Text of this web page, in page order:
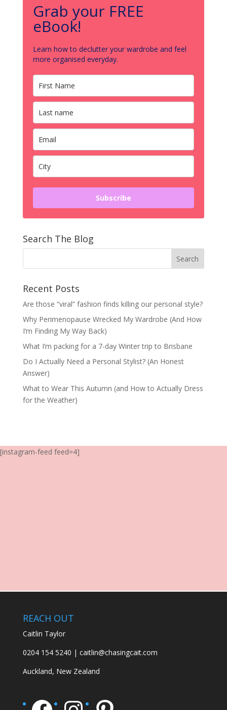
Grab your FREE
eBook!
Learn how to declutter your wardrobe and feel
more organised everyday.
Subscribe
Search The Blog
Recent Posts
Are those “viral” fashion finds killing our personal style?
Why Perimenopause Wrecked My Wardrobe (And How
I’m Finding My Way Back)
What I’m packing for a 7-day Winter trip to Brisbane
Do I Actually Need a Personal Stylist? (An Honest
Answer)
What to Wear This Autumn (and How to Actually Dress
for the Weather)
[instagram-feed feed=4]
REACH OUT
Caitlin Taylor
0204 154 5240 | caitlin@chasingcait.com
Auckland, New Zealand